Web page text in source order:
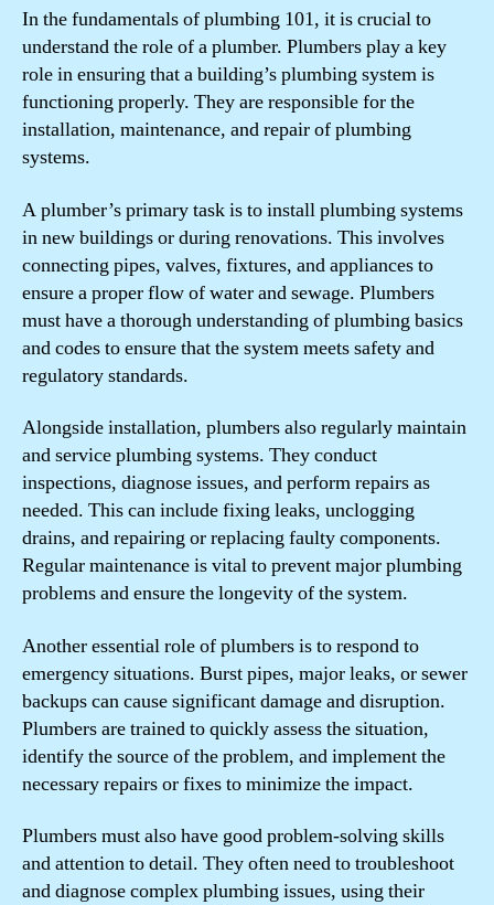
In the fundamentals of plumbing 101, it is crucial to
understand the role of a plumber. Plumbers play a key
role in ensuring that a building’s plumbing system is
functioning properly. They are responsible for the
installation, maintenance, and repair of plumbing
systems.
A plumber’s primary task is to install plumbing systems
in new buildings or during renovations. This involves
connecting pipes, valves, fixtures, and appliances to
ensure a proper flow of water and sewage. Plumbers
must have a thorough understanding of plumbing basics
and codes to ensure that the system meets safety and
regulatory standards.
Alongside installation, plumbers also regularly maintain
and service plumbing systems. They conduct
inspections, diagnose issues, and perform repairs as
needed. This can include fixing leaks, unclogging
drains, and repairing or replacing faulty components.
Regular maintenance is vital to prevent major plumbing
problems and ensure the longevity of the system.
Another essential role of plumbers is to respond to
emergency situations. Burst pipes, major leaks, or sewer
backups can cause significant damage and disruption.
Plumbers are trained to quickly assess the situation,
identify the source of the problem, and implement the
necessary repairs or fixes to minimize the impact.
Plumbers must also have good problem-solving skills
and attention to detail. They often need to troubleshoot
and diagnose complex plumbing issues, using their